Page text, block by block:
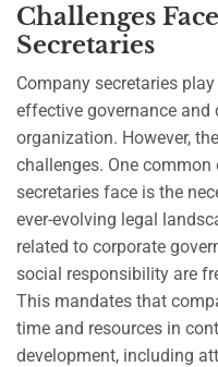
Challenges
Secretaries
Company secretaries
effective governance
organization. However,
challenges. One
secretaries face is the
ever-evolving legal
related to corporate
social responsibility are
This mandates that
time and resources in
development, including